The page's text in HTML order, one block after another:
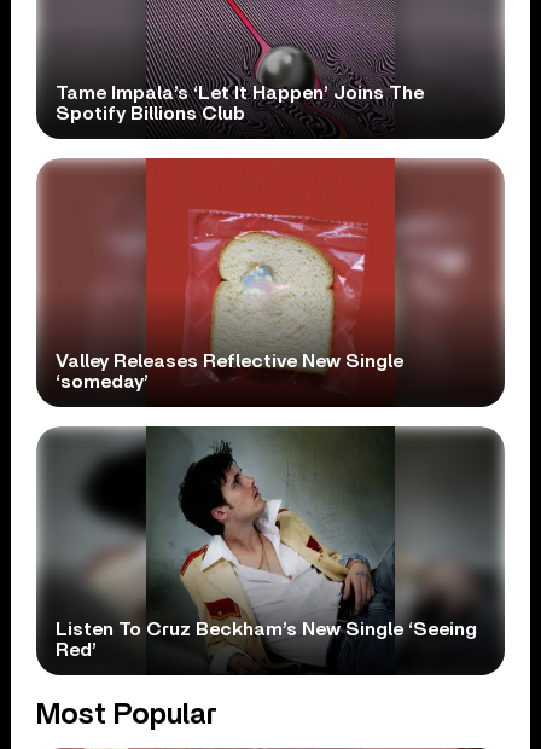
Tame Impala’s ‘Let It Happen’ Joins The
Spotify Billions Club
Valley Releases Reflective New Single
‘someday’
Listen To Cruz Beckham’s New Single ‘Seeing
Red’
Most Popular